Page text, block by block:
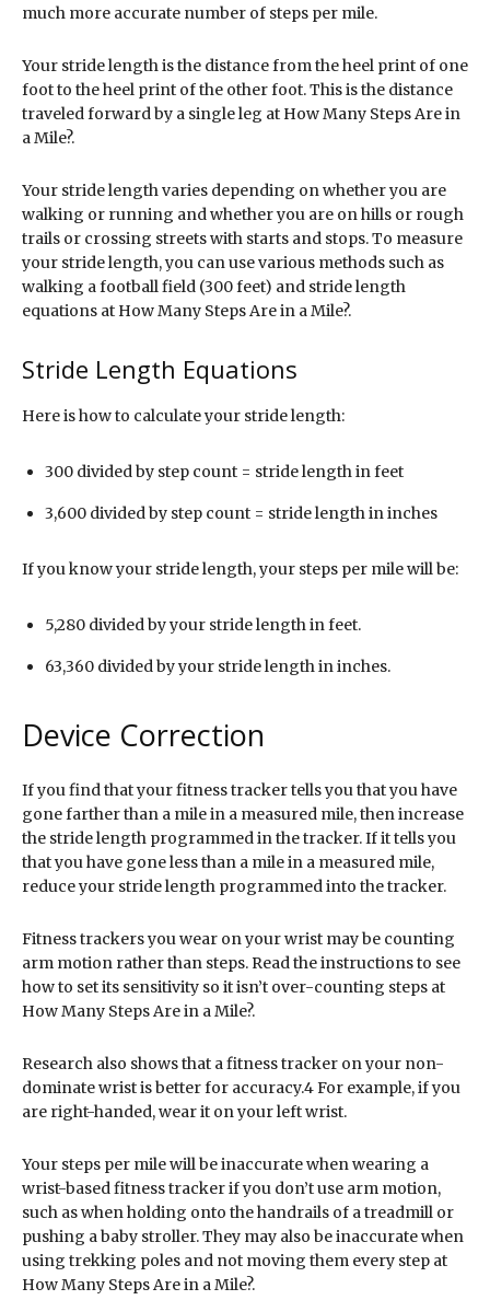
much more accurate number of steps per mile.
Your stride length is the distance from the heel print of one
foot to the heel print of the other foot. This is the distance
traveled forward by a single leg at How Many Steps Are in
a Mile?.
Your stride length varies depending on whether you are
walking or running and whether you are on hills or rough
trails or crossing streets with starts and stops. To measure
your stride length, you can use various methods such as
walking a football field (300 feet) and stride length
equations at How Many Steps Are in a Mile?.
Stride Length Equations
Here is how to calculate your stride length:
300 divided by step count = stride length in feet
3,600 divided by step count = stride length in inches
If you know your stride length, your steps per mile will be:
5,280 divided by your stride length in feet.
63,360 divided by your stride length in inches.
Device Correction
If you find that your fitness tracker tells you that you have
gone farther than a mile in a measured mile, then increase
the stride length programmed in the tracker. If it tells you
that you have gone less than a mile in a measured mile,
reduce your stride length programmed into the tracker.
Fitness trackers you wear on your wrist may be counting
arm motion rather than steps. Read the instructions to see
how to set its sensitivity so it isn’t over-counting steps at
How Many Steps Are in a Mile?.
Research also shows that a fitness tracker on your non-
dominate wrist is better for accuracy.4 For example, if you
are right-handed, wear it on your left wrist.
Your steps per mile will be inaccurate when wearing a
wrist-based fitness tracker if you don’t use arm motion,
such as when holding onto the handrails of a treadmill or
pushing a baby stroller. They may also be inaccurate when
using trekking poles and not moving them every step at
How Many Steps Are in a Mile?.